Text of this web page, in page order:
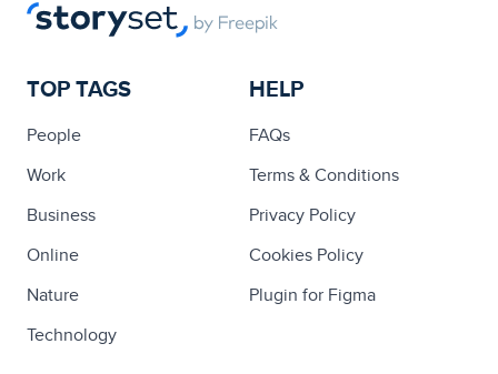
TOP TAGS
People
Work
Business
Online
Nature
Technology
HELP
FAQs
Terms & Conditions
Privacy Policy
Cookies Policy
Plugin for Figma